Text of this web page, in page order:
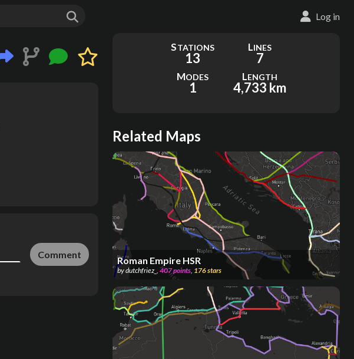
Log in
Comment
STATIONS
13
LINES
7
MODES
1
LENGTH
4,733 km
Related Maps
Roman Empire HSR
bydutchfriez_ , 407points, 176stars